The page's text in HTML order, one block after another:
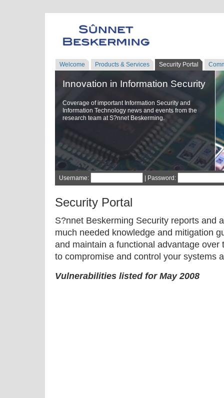
Welcome Products & Services Security Portal
Innovation in Information Security
Coverage of important Information Security and
Information Technology news and events from the
research team at S?nnet Beskerming.
Username: | Password:
Security Portal
S?nnet Beskerming Security reports and
much needed knowledge and mitigation
and maintain a functional advantage
to compromise and control your systems
Vulnerabilities listed for May 2008